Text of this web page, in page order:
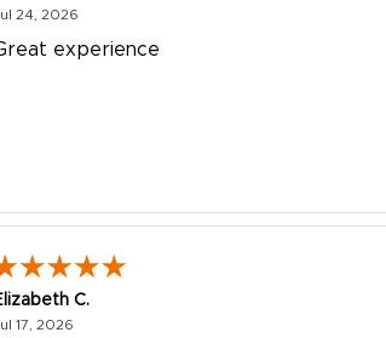
24, 2026
experience
C.
17, 2026